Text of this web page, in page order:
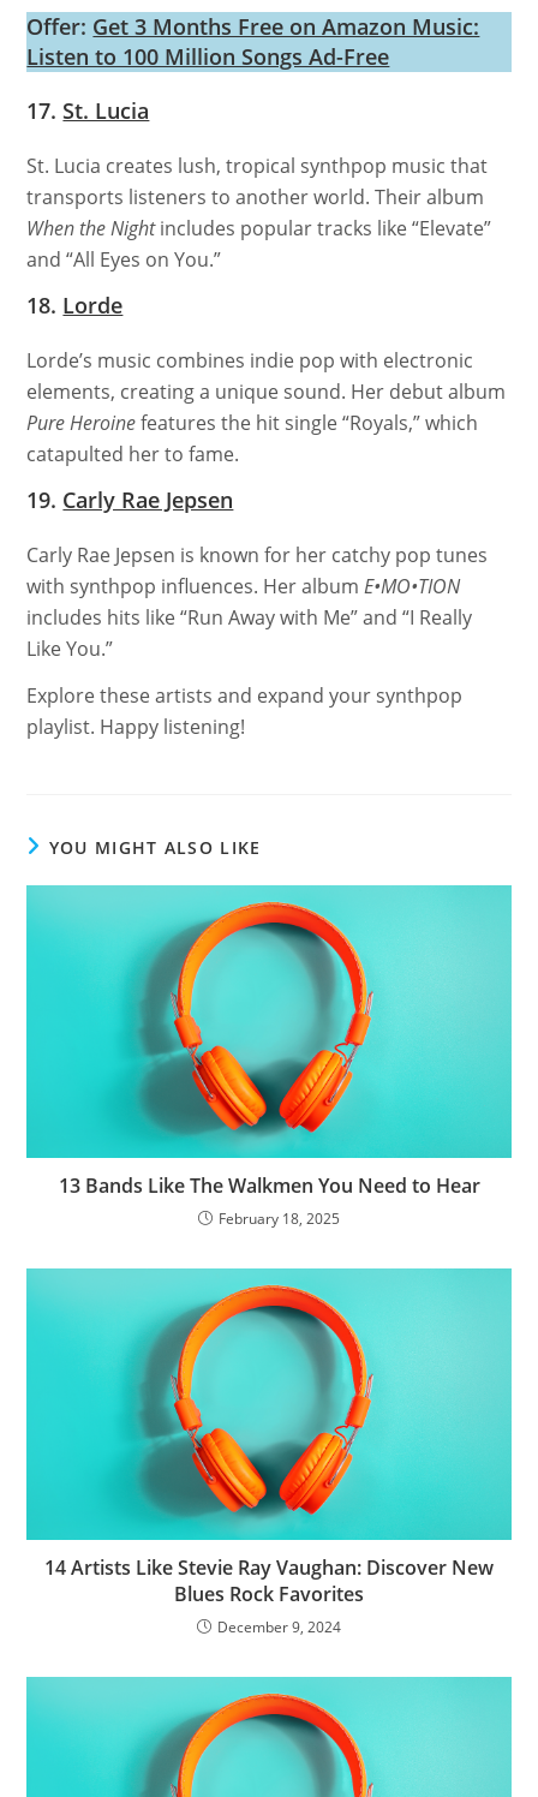
Offer: Get 3 Months Free on Amazon Music:
Listen to 100 Million Songs Ad-Free
17.St. Lucia
St. Lucia creates lush, tropical synthpop music that
transports listeners to another world. Their album
When the Nightincludes popular tracks like “Elevate”
and “All Eyes on You.”
18. Lorde
Lorde’s music combines indie pop with electronic
elements, creating a unique sound. Her debut album
Pure Heroinefeatures the hit single “Royals,” which
catapulted her to fame.
19. Carly Rae Jepsen
Carly Rae Jepsen is known for her catchy pop tunes
with synthpop influences. Her albumE•MO•TION
includes hits like “Run Away with Me” and “I Really
Like You.”
Explore these artists and expand your synthpop
playlist. Happy listening!
YOU MIGHT ALSO LIKE
13 Bands Like The Walkmen You Need to Hear
February 18, 2025
14 Artists Like Stevie Ray Vaughan: Discover New
Blues Rock Favorites
December 9, 2024